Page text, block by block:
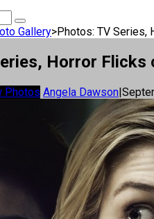
Gallery>Photos: TV Series,
Horror Flicks
Photos Angela Dawson|